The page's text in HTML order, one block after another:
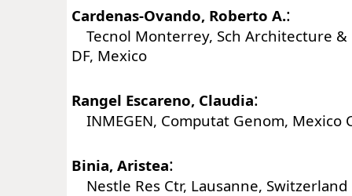
Cardenas-Ovando, Roberto A.:
Tecnol Monterrey, Sch Architecture &
DF, Mexico
Rangel Escareno, Claudia:
INMEGEN, Computat Genom, Mexico
Binia, Aristea:
Nestle Res Ctr, Lausanne, Switzerland